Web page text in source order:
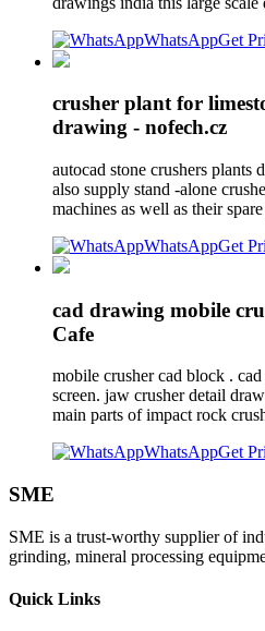
WhatsAppGet
crusher plant for
drawing - nofech.cz
autocad stone crushers plants
also supply stand -alone
machines as well as their
WhatsAppGet
cad drawing mobile
Cafe
mobile crusher cad block .
screen. jaw crusher detail
main parts of impact rock
WhatsAppGet
SME
SME is a trust-worthy supplier of
grinding, mineral processing
Quick Links